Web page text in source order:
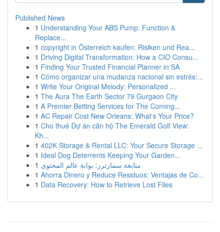
Published News
1 Understanding Your ABS Pump: Function &
Replace...
1 copyright in Österreich kaufen: Risiken und Rea...
1 Driving Digital Transformation: How a CIO Consu...
1 Finding Your Trusted Financial Planner in SA
1 Cómo organizar una mudanza nacional sin estrés:...
1 Write Your Original Melody: Personalized ...
1 The Aura The Earth Sector 79 Gurgaon City
1 A Premier Betting Services for The Coming...
1 AC Repair Cost New Orleans: What's Your Price?
1 Cho thuê Dự án căn hộ The Emerald Golf View:
Kh...
1 402K Storage & Rental LLC: Your Secure Storage ...
1 Ideal Dog Deterrents Keeping Your Garden...
1 متابعة سمارترز: بوابة عالم المحتوى
1 Ahorra Dinero y Reduce Residuos: Ventajas de Co...
1 Data Recovery: How to Retrieve Lost Files